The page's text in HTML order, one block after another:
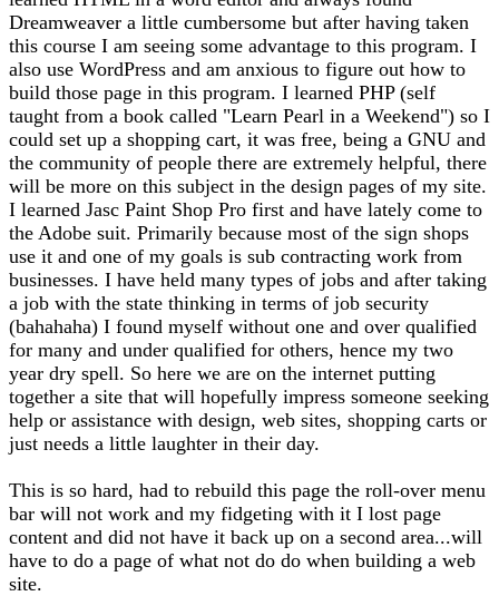
Dreamweaver a little cumbersome but after having taken
this course I am seeing some advantage to this program. I
also use WordPress and am anxious to figure out how to
build those page in this program. I learned PHP (self
taught from a book called "Learn Pearl in a Weekend") so I
could set up a shopping cart, it was free, being a GNU and
the community of people there are extremely helpful, there
will be more on this subject in the design pages of my site.
I learned Jasc Paint Shop Pro first and have lately come to
the Adobe suit. Primarily because most of the sign shops
use it and one of my goals is sub contracting work from
businesses. I have held many types of jobs and after taking
a job with the state thinking in terms of job security
(bahahaha) I found myself without one and over qualified
for many and under qualified for others, hence my two
year dry spell. So here we are on the internet putting
together a site that will hopefully impress someone seeking
help or assistance with design, web sites, shopping carts or
just needs a little laughter in their day.
This is so hard, had to rebuild this page the roll-over menu
bar will not work and my fidgeting with it I lost page
content and did not have it back up on a second area...will
have to do a page of what not do do when building a web
site.